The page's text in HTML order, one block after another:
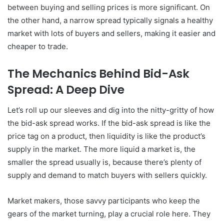
between buying and selling prices is more significant. On
the other hand, a narrow spread typically signals a healthy
market with lots of buyers and sellers, making it easier and
cheaper to trade.
The Mechanics Behind Bid-Ask
Spread: A Deep Dive
Let’s roll up our sleeves and dig into the nitty-gritty of how
the bid-ask spread works. If the bid-ask spread is like the
price tag on a product, then liquidity is like the product’s
supply in the market. The more liquid a market is, the
smaller the spread usually is, because there’s plenty of
supply and demand to match buyers with sellers quickly.
Market makers, those savvy participants who keep the
gears of the market turning, play a crucial role here. They